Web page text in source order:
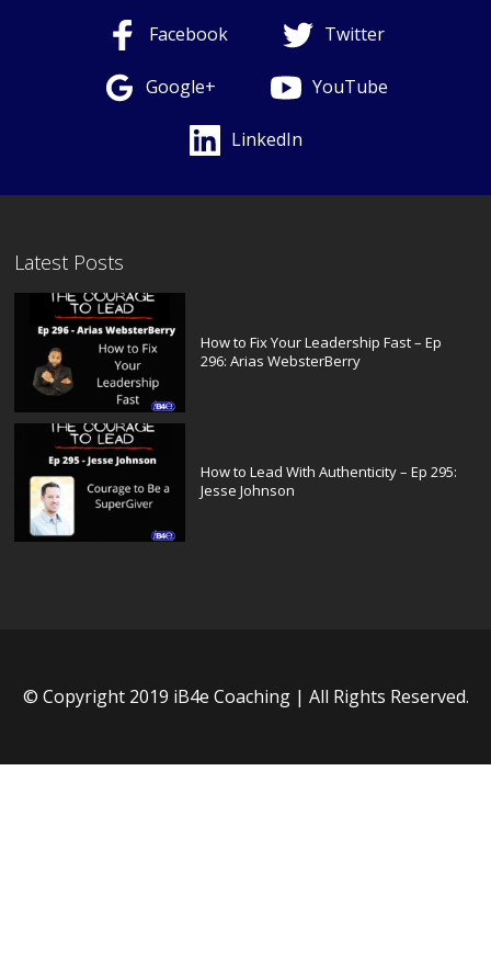
Facebook Twitter
Google+ YouTube
LinkedIn
Latest Posts
How to Fix Your Leadership Fast – Ep
296: Arias WebsterBerry
How to Lead With Authenticity – Ep 295:
Jesse Johnson
© Copyright 2019 iB4e Coaching | All Rights Reserved.